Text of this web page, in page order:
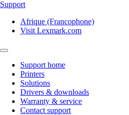
Support
Afrique (Francophone)
Visit Lexmark.com
Support home
Printers
Solutions
Drivers & downloads
Warranty & service
Contact support